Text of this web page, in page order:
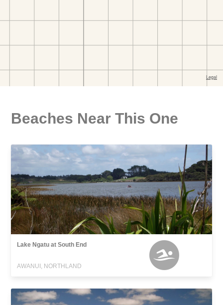
Beaches Near This One
Lake Ngatu at South End
AWANUI, NORTHLAND